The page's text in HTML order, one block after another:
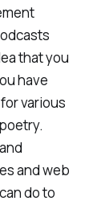
that you
have
various
and web
do to